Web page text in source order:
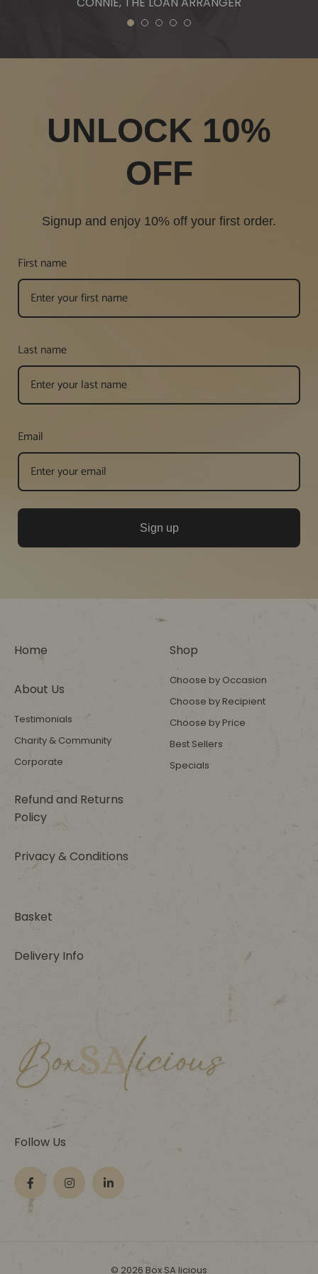
1
2 3 4 5
UNLOCK 10%
OFF
Signup and enjoy 10% off your first order.
First name
Last name
Email
Sign up
Home
About Us
Testimonials
Charity & Community
Corporate
Refund and Returns
Policy
Privacy & Conditions
Shop
Choose by Occasion
Choose by Recipient
Choose by Price
Best Sellers
Specials
Basket
Delivery Info
Follow Us
© 2026 Box SA licious